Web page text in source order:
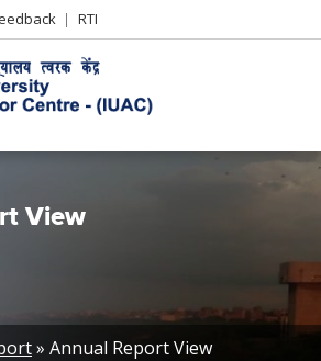
RTI
View
Annual Report View